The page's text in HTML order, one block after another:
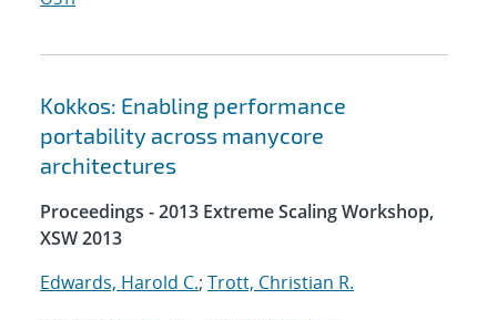
Kokkos: Enabling performance
portability across manycore
architectures
Proceedings - 2013 Extreme Scaling Workshop,
XSW 2013
Edwards, Harold C.; Trott, Christian R.